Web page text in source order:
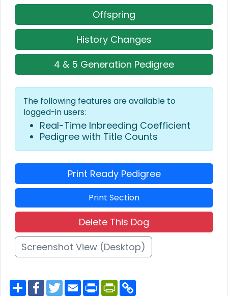
Offspring
History Changes
4 & 5 Generation Pedigree
The following features are available to
logged-in users:
Real-Time Inbreeding Coefficient
Pedigree with Title Counts
Print Ready Pedigree
Print Section
Delete This Dog
Screenshot View (Desktop)
S
h
F
a
T
w
E
m
P
r
P
r